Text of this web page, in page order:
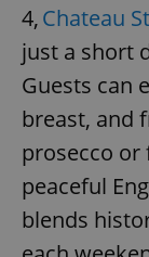
4,Chateau
just a short
Guests can
breast, and
prosecco or
peaceful
blends